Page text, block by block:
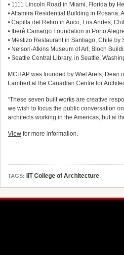
• 1111 Lincoln Road in Miami, Florida by
• Altamira Residential Building in Rosaria,
• Capilla del Retiro in Auco, Los Andes,
• Iberê Camargo Foundation in Porto
• Mestizo Restaurant in Santiago, Chile by
• Nelson-Atkins Museum of Art, Bloch
• Seattle Central Library, in Seattle,
MCHAP was founded by Wiel Arets, Dean
Lambert at the Canadian Centre for
“These seven built works are creative
we wish to focus the public conversation
architects working in the Americas, but at
View for more information.
TAGS: IIT College of Architecture